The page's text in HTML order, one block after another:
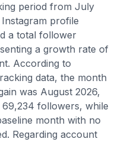
period from July
profile
a total follower
a growth rate of
According to
data, the month
was August 2026,
followers, while
month with no
Regarding account